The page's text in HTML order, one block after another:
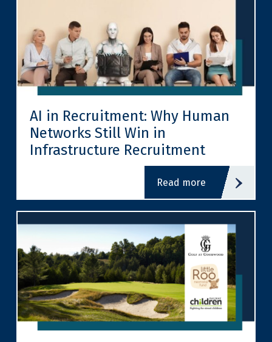
AI in Recruitment: Why Human
Networks Still Win in
Infrastructure Recruitment
read more